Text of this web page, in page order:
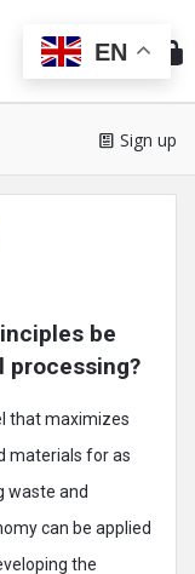
Doc
Sign up
be
processing?
that maximizes
materials for as
waste and
can be applied
the
EN